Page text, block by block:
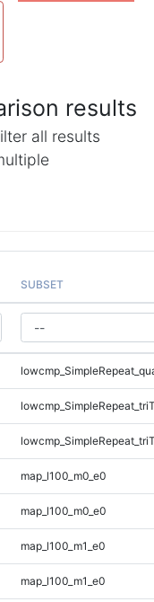
results
all results
SUBSET
map_l100_m0_e0
map_l100_m0_e0
map_l100_m1_e0
map_l100_m1_e0